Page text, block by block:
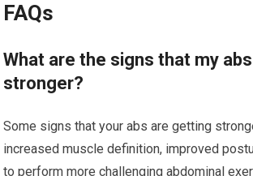
FAQs
What are the signs that my
stronger?
Some signs that your abs are getting
increased muscle definition, improved
to perform more challenging abdominal